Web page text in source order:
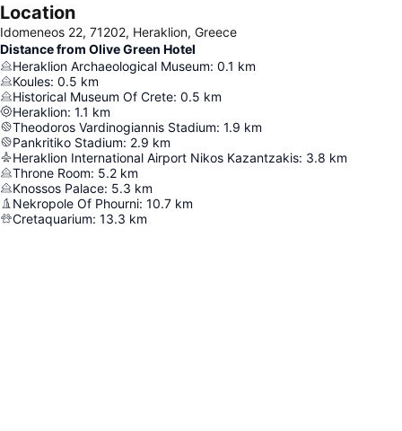
Location
Idomeneos 22, 71202, Heraklion, Greece
Distance from Olive Green Hotel
Heraklion Archaeological Museum: 0.1 km
Koules: 0.5 km
Historical Museum Of Crete: 0.5 km
Heraklion: 1.1 km
Theodoros Vardinogiannis Stadium: 1.9 km
Pankritiko Stadium: 2.9 km
Heraklion International Airport Nikos Kazantzakis: 3.8 km
Throne Room: 5.2 km
Knossos Palace: 5.3 km
Nekropole Of Phourni: 10.7 km
Cretaquarium: 13.3 km